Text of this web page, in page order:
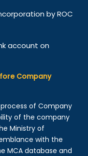
by ROC
account on
Company
of Company
of the company
Ministry of
with the
MCA database and